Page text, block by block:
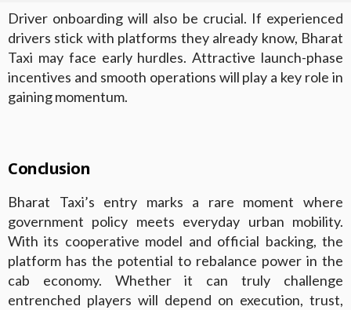
Driver onboarding will also be crucial. If experienced
drivers stick with platforms they already know, Bharat
Taxi may face early hurdles. Attractive launch-phase
incentives and smooth operations will play a key role in
gaining momentum.
Conclusion
Bharat Taxi’s entry marks a rare moment where
government policy meets everyday urban mobility.
With its cooperative model and official backing, the
platform has the potential to rebalance power in the
cab economy. Whether it can truly challenge
entrenched players will depend on execution, trust,